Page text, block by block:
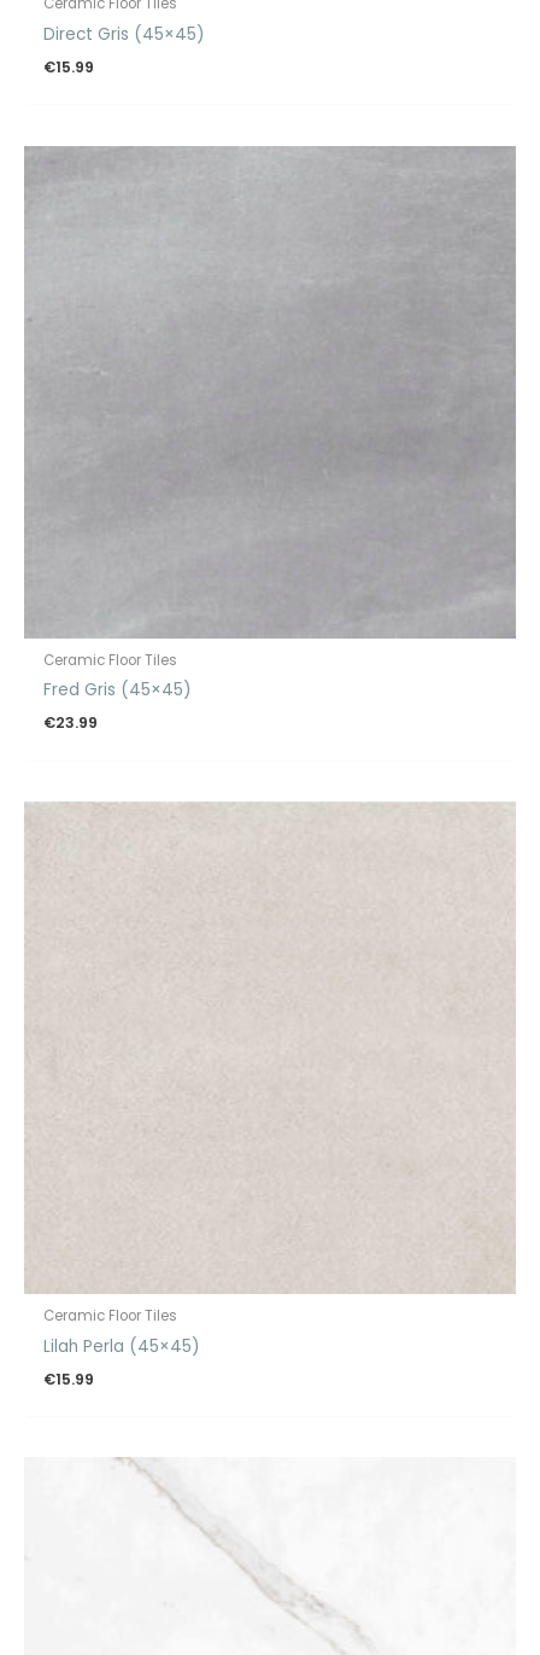
Ceramic Floor Tiles
Direct Gris (45×45)
€15.99
Ceramic Floor Tiles
Fred Gris (45×45)
€23.99
Ceramic Floor Tiles
Lilah Perla (45×45)
€15.99